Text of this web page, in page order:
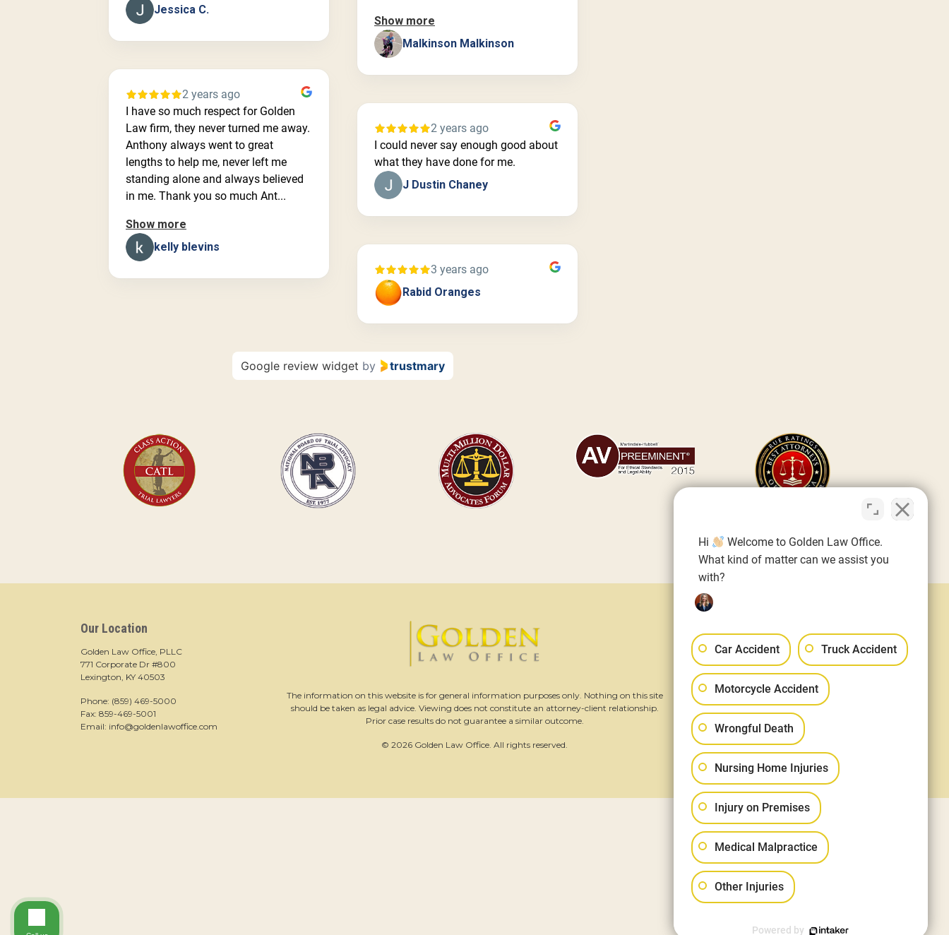
Jessica C.
Show more
Malkinson Malkinson
2 years ago
I have so much respect for Golden
Law firm, they never turned me away.
Anthony always went to great
lengths to help me, never left me
standing alone and always believed
in me. Thank you so much Ant...
Show more
kelly blevins
2 years ago
I could never say enough good about
what they have done for me.
J Dustin Chaney
3 years ago
Rabid Oranges
Google review widget by trustmary
Our Location
Golden Law Office, PLLC
771 Corporate Dr #800
Lexington, KY 40503
Phone: (859) 469-5000
Fax: 859-469-5001
Email: info@goldenlawoffice.com
The information on this website is for general information purposes only. Nothing on this site
should be taken as legal advice. Viewing does not constitute an attorney-client relationship.
Prior case results do not guarantee a similar outcome.
© 2026 Golden Law Office. All rights reserved.
Hi
Welcome to Golden Law Office.
What kind of matter can we assist you
with?
Car Accident Truck Accident
Motorcycle Accident
Wrongful Death
Nursing Home Injuries
Injury on Premises
Medical Malpractice
Other Injuries
Powered by